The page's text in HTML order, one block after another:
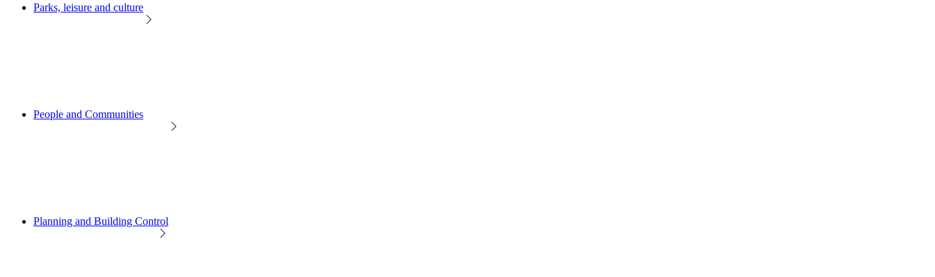
Parks, leisure and culture
People and Communities
Planning and Building Control